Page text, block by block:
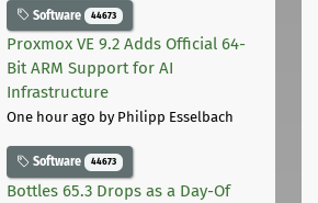
Software 44673
Proxmox VE 9.2 Adds Official 64-
Bit ARM Support for AI
Infrastructure
One hour ago by Philipp Esselbach
Software 44673
Bottles 65.3 Drops as a Day-Of